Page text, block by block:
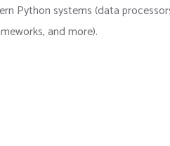
Python systems (data
and more).